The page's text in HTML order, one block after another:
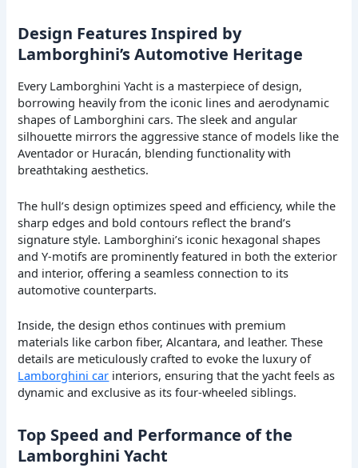
Design Features Inspired by
Lamborghini’s Automotive Heritage
Every Lamborghini Yacht is a masterpiece of design,
borrowing heavily from the iconic lines and aerodynamic
shapes of Lamborghini cars. The sleek and angular
silhouette mirrors the aggressive stance of models like the
Aventador or Huracán, blending functionality with
breathtaking aesthetics.
The hull’s design optimizes speed and efficiency, while the
sharp edges and bold contours reflect the brand’s
signature style. Lamborghini’s iconic hexagonal shapes
and Y-motifs are prominently featured in both the exterior
and interior, offering a seamless connection to its
automotive counterparts.
Inside, the design ethos continues with premium
materials like carbon fiber, Alcantara, and leather. These
details are meticulously crafted to evoke the luxury of
Lamborghini car interiors, ensuring that the yacht feels as
dynamic and exclusive as its four-wheeled siblings.
Top Speed and Performance of the
Lamborghini Yacht